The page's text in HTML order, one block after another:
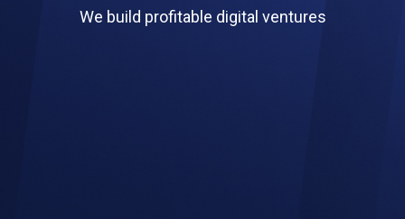
We build profitable digital ventures